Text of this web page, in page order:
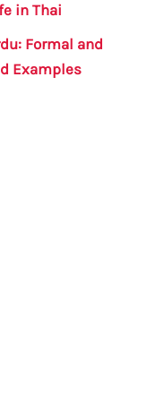
in Thai
Formal and
Examples